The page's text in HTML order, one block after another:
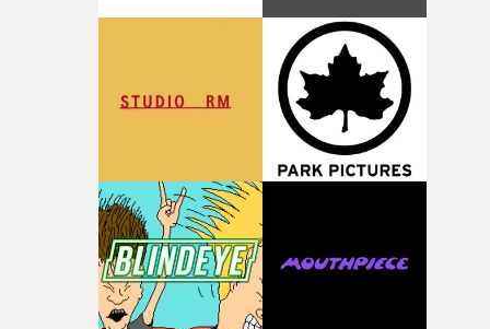
time passing. We’d been having milk deliveries made to
the house around the time I was developing the idea,
I think that image must have been sitting somewhere in
my subconscious. There was something about the
fragility of it, the idea of something being spilled or
broken and never quite returning to how it was, that
connected to the theme of the film."The cold, bleak
palette and the contrast between the softness of the
and the harshness of the environments became a big
of shaping the world. Once those ideas started coming
together, it felt like the only way the film could
there, the shape of the film in my head didn’t really